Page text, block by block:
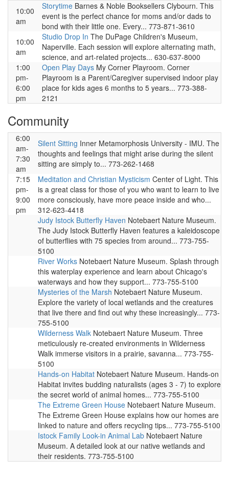
10:00
am
Storytime Barnes & Noble Booksellers Clybourn. This
event is the perfect chance for moms and/or dads to
bond with their little one. Every... 773-871-3610
10:00
am
Studio Drop In The DuPage Children's Museum,
Naperville. Each session will explore alternating math,
science, and art-related projects... 630-637-8000
1:00
pm-
6:00
pm
Open Play Days My Corner Playroom. Corner
Playroom is a Parent/Caregiver supervised indoor play
place for kids ages 6 months to 5 years... 773-388-
2121
Community
6:00
am-
7:30
am
Silent Sitting Inner Metamorphosis University - IMU. The
thoughts and feelings that might arise during the silent
sitting are simply to... 773-262-1468
7:15
pm-
9:00
pm
Meditation and Christian Mysticism Center of Light. This
is a great class for those of you who want to learn to live
more consciously, have more peace inside and who...
312-623-4418
Judy Istock Butterfly Haven Notebaert Nature Museum.
The Judy Istock Butterfly Haven features a kaleidoscope
of butterflies with 75 species from around... 773-755-
5100
River Works Notebaert Nature Museum. Splash through
this waterplay experience and learn about Chicago's
waterways and how they support... 773-755-5100
Mysteries of the Marsh Notebaert Nature Museum.
Explore the variety of local wetlands and the creatures
that live there and find out why these increasingly... 773-
755-5100
Wilderness Walk Notebaert Nature Museum. Three
meticulously re-created environments in Wilderness
Walk immerse visitors in a prairie, savanna... 773-755-
5100
Hands-on Habitat Notebaert Nature Museum. Hands-on
Habitat invites budding naturalists (ages 3 - 7) to explore
the secret world of animal homes... 773-755-5100
The Extreme Green House Notebaert Nature Museum.
The Extreme Green House explains how our homes are
linked to nature and offers recycling tips... 773-755-5100
Istock Family Look-in Animal Lab Notebaert Nature
Museum. A detailed look at our native wetlands and
their residents. 773-755-5100